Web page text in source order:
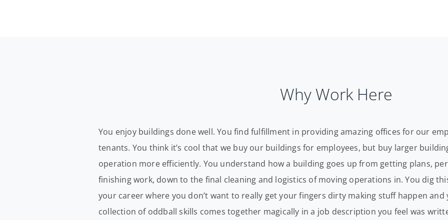
Why Work Here
You enjoy buildings done well. You find fulfillment in providing amazing offices for our
tenants. You think it’s cool that we buy our buildings for employees, but buy larger
operation more efficiently. You understand how a building goes up from getting plans,
finishing work, down to the final cleaning and logistics of moving operations in. You dig
your career where you don’t want to really get your fingers dirty making stuff happen
collection of oddball skills comes together magically in a job description you feel was